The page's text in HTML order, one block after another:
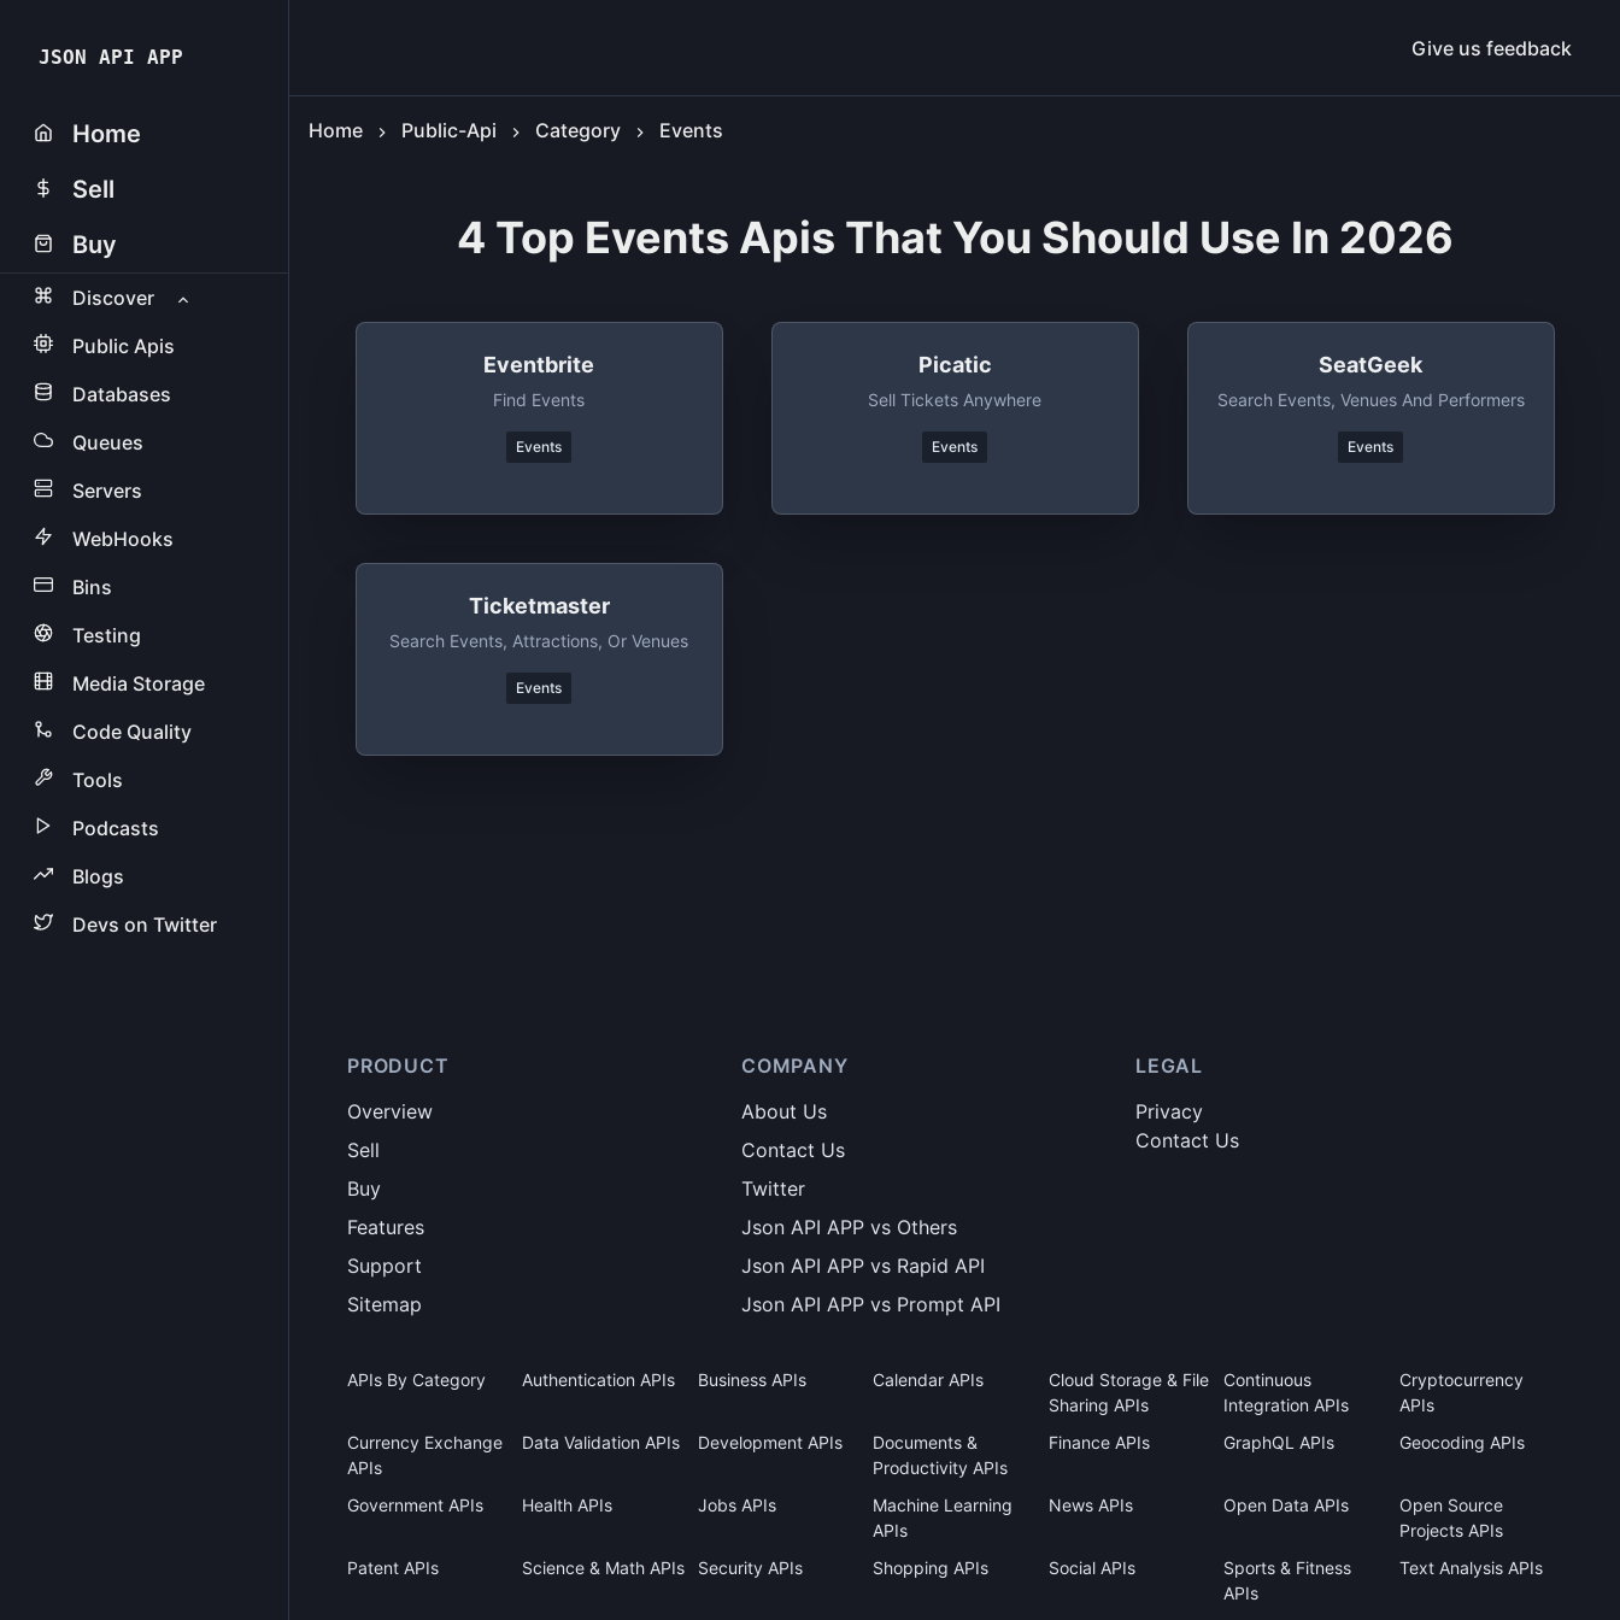
JSON API APP
Home
Sell
Buy
Discover
Public Apis
Databases
Queues
Servers
WebHooks
Bins
Testing
Media Storage
Code Quality
Tools
Podcasts
Blogs
Devs on Twitter
Give us feedback
Home Public-Api Category Events
4 Top Events Apis That You Should Use In 2026
Eventbrite
Find Events
Events
Picatic
Sell Tickets Anywhere
Events
SeatGeek
Search Events, Venues And Performers
Events
Ticketmaster
Search Events, Attractions, Or Venues
Events
PRODUCT
Overview
Sell
Buy
Features
Support
Sitemap
COMPANY
About Us
Contact Us
Twitter
Json API APP vs Others
Json API APP vs Rapid API
Json API APP vs Prompt API
LEGAL
Privacy
Contact Us
APIs By Category Authentication APIs Business APIs Calendar APIs
Cloud Storage & File
Sharing APIs
Continuous
Integration APIs
Cryptocurrency
APIs
Currency Exchange
APIs
Data Validation APIs Development APIs
Documents &
Productivity APIs
Finance APIs GraphQL APIs Geocoding APIs
Government APIs Health APIs Jobs APIs
Machine Learning
APIs
News APIs Open Data APIs
Open Source
Projects APIs
Patent APIs
Science & Math APIs Security APIs Shopping APIs Social APIs
Sports & Fitness
APIs
Text Analysis APIs